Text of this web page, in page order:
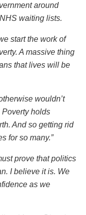
around
waiting lists.
start the work of
A massive thing
that lives will be
wouldn’t
Poverty holds
And so getting rid
for so many.”
prove that politics
I believe it is. We
as we